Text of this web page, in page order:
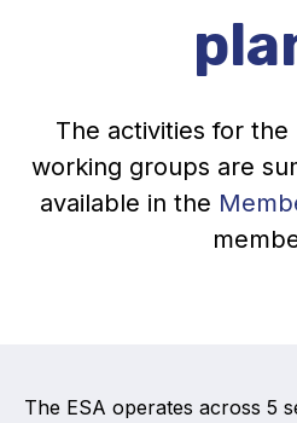
About the ESA
The activities for the
working groups are
available in the
The ESA operates across 5